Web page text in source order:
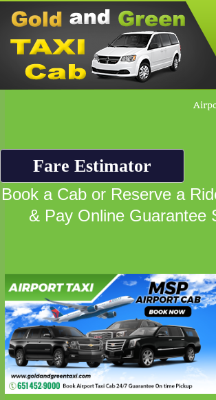
Fare Estimator
Book a Cab or Reserve a
& Pay Online Guarantee